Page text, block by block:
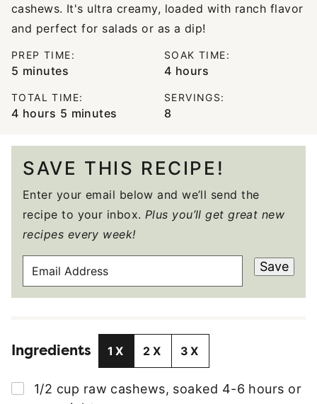
cashews. It's ultra creamy, loaded with ranch flavor
and perfect for salads or as a dip!
PREP TIME:
5 minutes
minutes
SOAK TIME:
4 hours
hours
TOTAL TIME:
4 hours
hours 5 minutes
minutes
SERVINGS:
8
SAVE THIS RECIPE!
Enter your email below and we’ll send the
recipe to your inbox. Plus you’ll get great new
recipes every week!
A
A
D
R
Save
Ingredients 1X 2X 3X
▢
1/2 cup raw cashews, soaked 4-6 hours or